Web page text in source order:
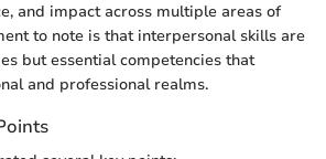
and impact across multiple areas of
to note is that interpersonal skills are
but essential competencies that
and professional realms.